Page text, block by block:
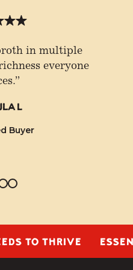
in multiple
everyone
L
Buyer
THRIVE ESSENTIAL